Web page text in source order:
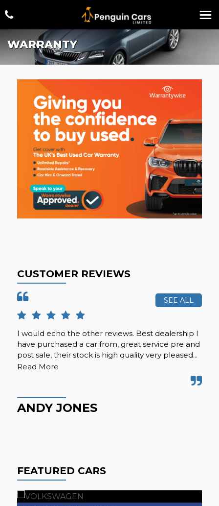
WARRANTY
CUSTOMER REVIEWS
SEE ALL
I would echo the other reviews. Best dealership I
have purchased a car from, great service pre and
post sale, their stock is high quality very pleased...
Read More
ANDY JONES
FEATURED CARS